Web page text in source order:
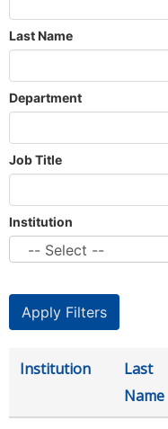
Last Name
Department
Job Title
Institution
Institution
Last
Name